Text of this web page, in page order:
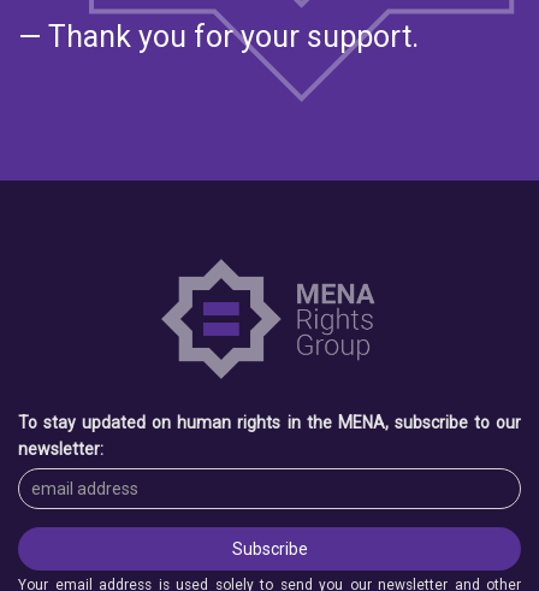
— Thank you for your support.
To stay updated on human rights in the MENA, subscribe to our
newsletter:
Your email address is used solely to send you our newsletter and other